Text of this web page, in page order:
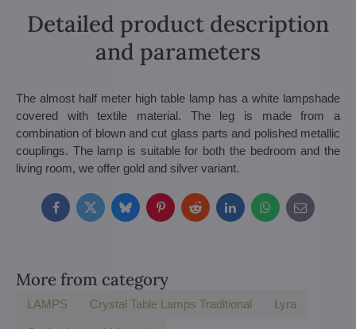
Detailed product description
and parameters
The almost half meter high table lamp has a white lampshade
covered with textile material. The leg is made from a
combination of blown and cut glass parts and polished metallic
couplings. The lamp is suitable for both the bedroom and the
living room, we offer gold and silver variant.
FacebookTwitterBlueskyPinterestRedditLinkedInWhatsApp
E-
mail
More from category
LAMPS Crystal Table Lamps Traditional Lyra